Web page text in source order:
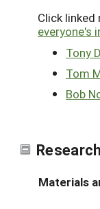
Click
everyone's
Tony
Tom
Bob
Research
Materials